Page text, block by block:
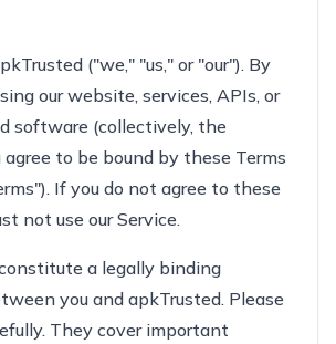
("we," "us," or "our"). By
our website, services, APIs, or
software (collectively, the
agree to be bound by these Terms
If you do not agree to these
not use our Service.
a legally binding
you and apkTrusted. Please
They cover important